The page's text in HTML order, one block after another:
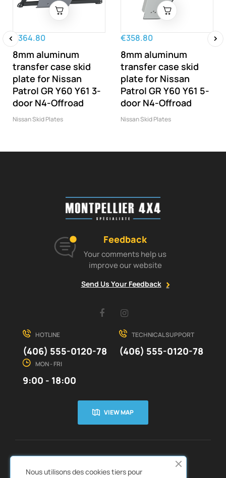
€364.80
8mm aluminum
transfer case skid
plate for Nissan
Patrol GR Y60 Y61 3-
door N4-Offroad
Nissan Skid Plates
€358.80
8mm aluminum
transfer case skid
plate for Nissan
Patrol GR Y60 Y61 5-
door N4-Offroad
Nissan Skid Plates
Feedback
Your comments help us
improve our website
Send Us Your Feedback
Facebook
HOTLINE
(406) 555-0120-78
TECHNICAL SUPPORT
(406) 555-0120-78
MON - FRI
9:00 - 18:00
VIEW MAP
Nous utilisons des cookies tiers pour